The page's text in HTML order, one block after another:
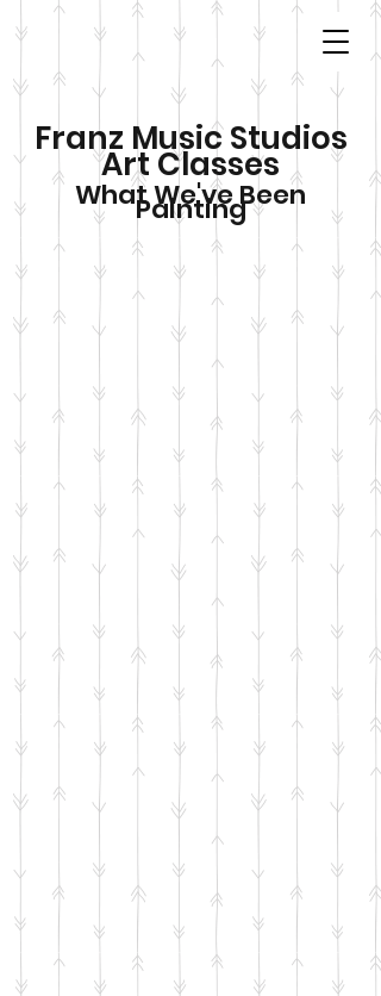
Franz Music Studios
Art Classes
What We've Been
Painting